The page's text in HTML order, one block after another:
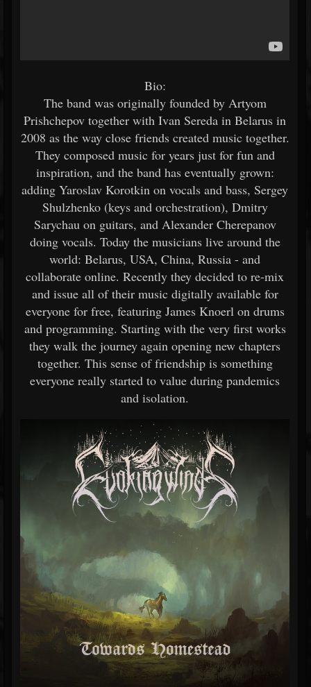
Bio:
The band was originally founded by Artyom
Prishchepov together with Ivan Sereda in Belarus in
2008 as the way close friends created music together.
They composed music for years just for fun and
inspiration, and the band has eventually grown:
adding Yaroslav Korotkin on vocals and bass, Sergey
Shulzhenko (keys and orchestration), Dmitry
Sarychau on guitars, and Alexander Cherepanov
doing vocals. Today the musicians live around the
world: Belarus, USA, China, Russia - and
collaborate online. Recently they decided to re-mix
and issue all of their music digitally available for
everyone for free, featuring James Knoerl on drums
and programming. Starting with the very first works
they walk the journey again opening new chapters
together. This sense of friendship is something
everyone really started to value during pandemics
and isolation.